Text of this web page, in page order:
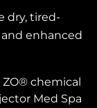
dry, tired-
enhanced
chemical
Med Spa